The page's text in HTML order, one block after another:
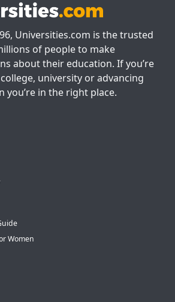
Universities.com is the trusted
of people to make
about their education. If you’re
university or advancing
you’re in the right place.
Women